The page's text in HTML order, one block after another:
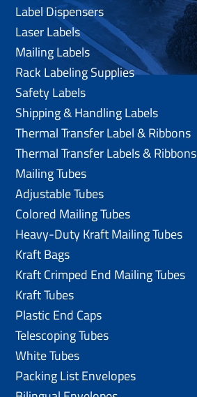
Label Dispensers
Laser Labels
Mailing Labels
Rack Labeling Supplies
Safety Labels
Shipping & Handling Labels
Thermal Transfer Label & Ribbons
Thermal Transfer Labels & Ribbons
Mailing Tubes
Adjustable Tubes
Colored Mailing Tubes
Heavy-Duty Kraft Mailing Tubes
Kraft Bags
Kraft Crimped End Mailing Tubes
Kraft Tubes
Plastic End Caps
Telescoping Tubes
White Tubes
Packing List Envelopes